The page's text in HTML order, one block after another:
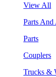
View All
Parts And
Parts
Couplers
Trucks &